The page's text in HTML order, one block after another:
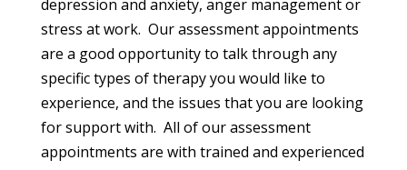
depression and anxiety, anger management or
stress at work. Our assessment appointments
are a good opportunity to talk through any
specific types of therapy you would like to
experience, and the issues that you are looking
for support with. All of our assessment
appointments are with trained and experienced